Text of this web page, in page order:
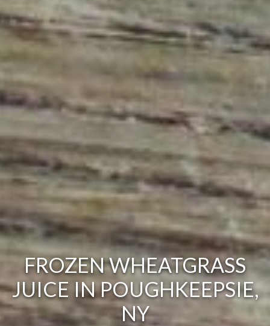
FROZEN WHEATGRASS
JUICE IN POUGHKEEPSIE,
NY